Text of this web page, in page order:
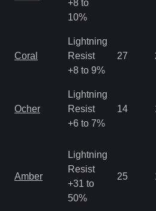
+8 to
10%
Coral
Lightning
Resist
+8 to 9%
27
Ocher
Lightning
Resist
+6 to 7%
14
Amber
Lightning
Resist
+31 to
50%
25